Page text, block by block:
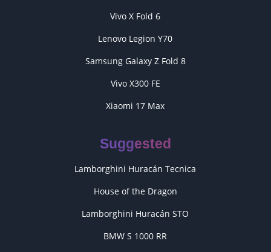
Vivo X Fold 6
Lenovo Legion Y70
Samsung Galaxy Z Fold 8
Vivo X300 FE
Xiaomi 17 Max
Suggested
Lamborghini Huracán Tecnica
House of the Dragon
Lamborghini Huracán STO
BMW S 1000 RR